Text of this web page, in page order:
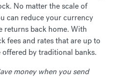
No matter the scale of
can reduce your currency
returns back home. With
fees and rates that are up to
by traditional banks.
money when you send